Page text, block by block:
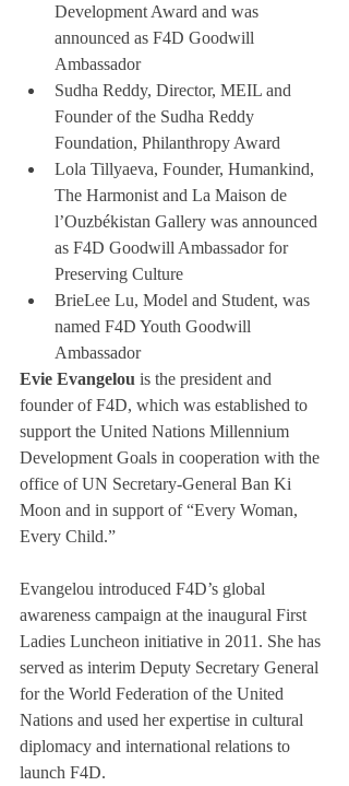
Development Award and was
announced as F4D Goodwill
Ambassador
Sudha Reddy, Director, MEIL and
Founder of the Sudha Reddy
Foundation, Philanthropy Award
Lola Tillyaeva, Founder, Humankind,
The Harmonist and La Maison de
l’Ouzbékistan Gallery was announced
as F4D Goodwill Ambassador for
Preserving Culture
BrieLee Lu, Model and Student, was
named F4D Youth Goodwill
Ambassador
Evie Evangelou is the president and
founder of F4D, which was established to
support the United Nations Millennium
Development Goals in cooperation with the
office of UN Secretary-General Ban Ki
Moon and in support of “Every Woman,
Every Child.”
Evangelou introduced F4D’s global
awareness campaign at the inaugural First
Ladies Luncheon initiative in 2011. She has
served as interim Deputy Secretary General
for the World Federation of the United
Nations and used her expertise in cultural
diplomacy and international relations to
launch F4D.